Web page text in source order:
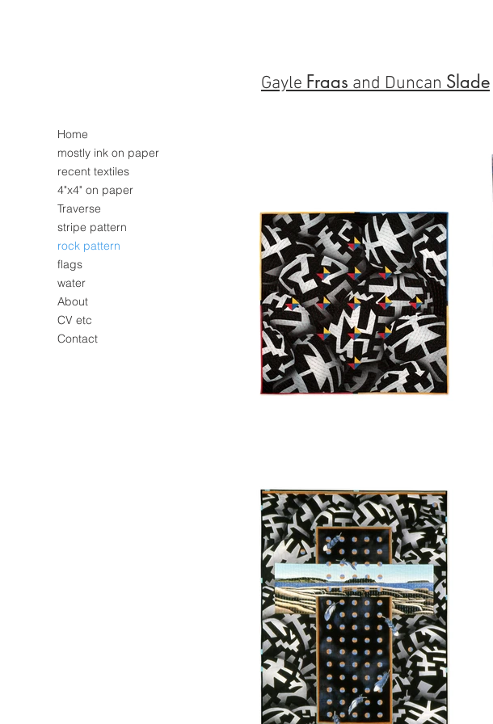
Gayle Fraas and Duncan Slade
Home
mostly ink on paper
recent textiles
4"x4" on paper
Traverse
stripe pattern
rock pattern
flags
water
About
CV etc
Contact